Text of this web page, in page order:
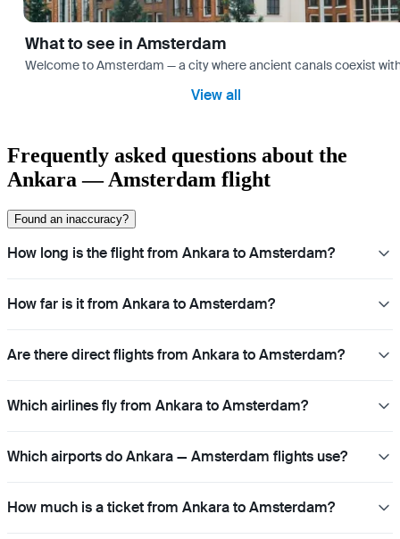
What to see in Amsterdam
Welcome to Amsterdam — a city where ancient canals coexist
View all
Frequently asked questions about the
Ankara — Amsterdam flight
Found an inaccuracy?
How long is the flight from Ankara to Amsterdam?
How far is it from Ankara to Amsterdam?
Are there direct flights from Ankara to Amsterdam?
Which airlines fly from Ankara to Amsterdam?
Which airports do Ankara — Amsterdam flights use?
How much is a ticket from Ankara to Amsterdam?